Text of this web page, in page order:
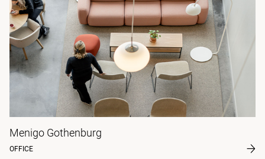
Menigo Gothenburg
OFFICE